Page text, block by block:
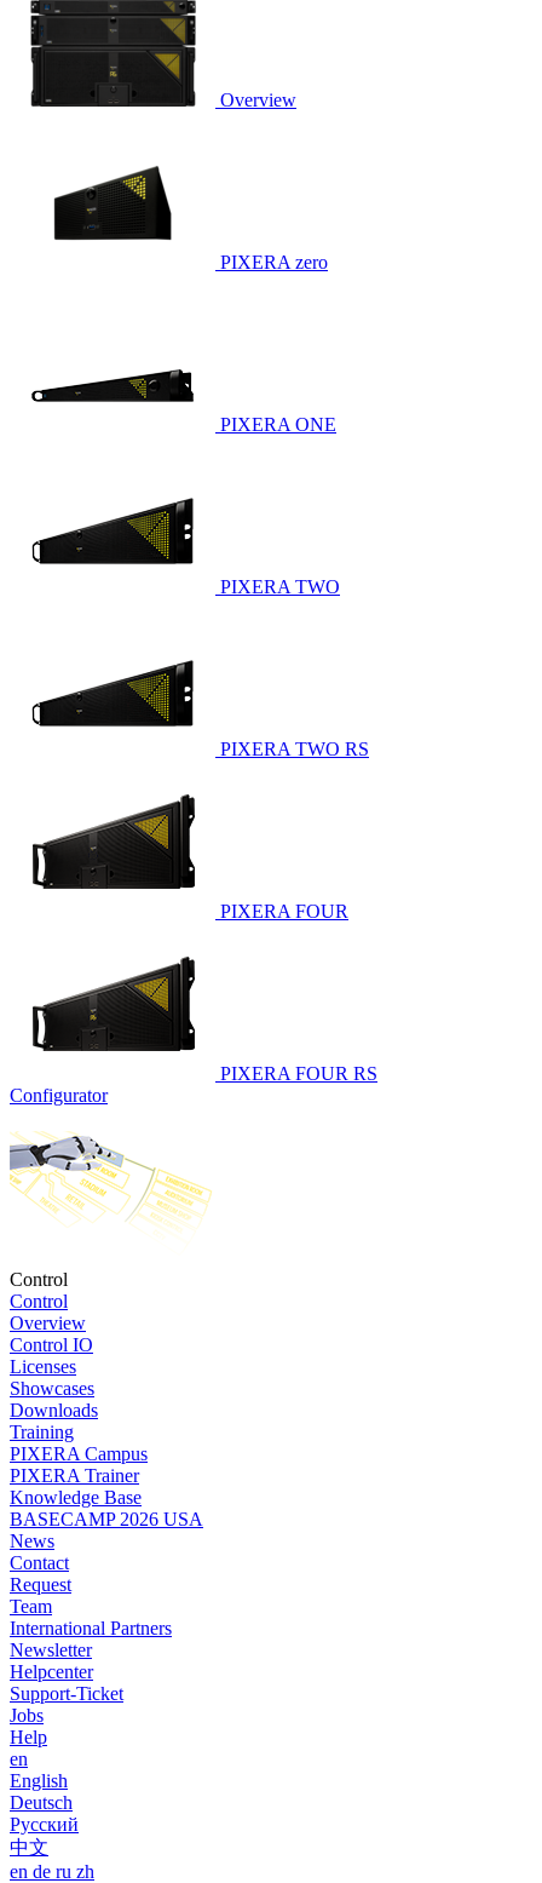
Overview
PIXERA zero
PIXERA ONE
PIXERA TWO
PIXERA TWO RS
PIXERA FOUR
PIXERA FOUR RS
Configurator
Control
Control
Overview
Control IO
Licenses
Showcases
Downloads
Training
PIXERA Campus
PIXERA Trainer
Knowledge Base
BASECAMP 2026 USA
News
Contact
Request
Team
International Partners
Newsletter
Helpcenter
Support-Ticket
Jobs
Help
en
English
Deutsch
Pусский
中文
en de ru zh